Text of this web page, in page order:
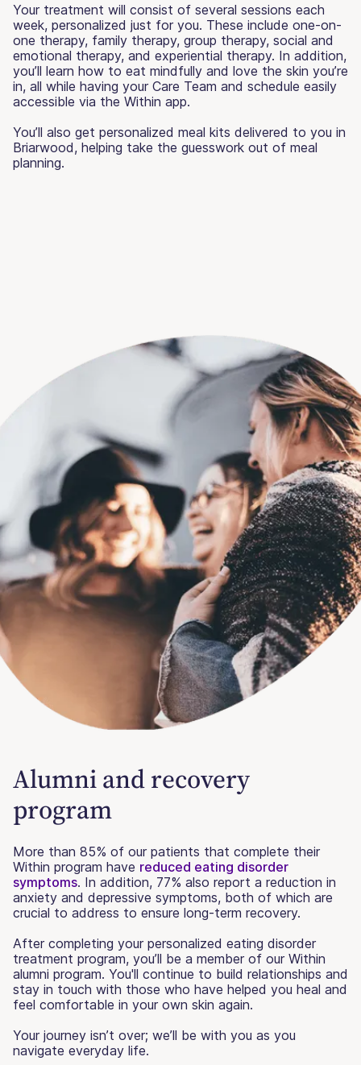
Your treatment will consist of several sessions each
week, personalized just for you. These include one-on-
one therapy, family therapy, group therapy, social and
emotional therapy, and experiential therapy. In addition,
you’ll learn how to eat mindfully and love the skin you’re
in, all while having your Care Team and schedule easily
accessible via the Within app.
You’ll also get personalized meal kits delivered to you in
Briarwood, helping take the guesswork out of meal
planning.
Alumni and recovery
program
More than 85% of our patients that complete their
Within program have reduced eating disorder
symptoms. In addition, 77% also report a reduction in
anxiety and depressive symptoms, both of which are
crucial to address to ensure long-term recovery.
After completing your personalized eating disorder
treatment program, you’ll be a member of our Within
alumni program. You'll continue to build relationships and
stay in touch with those who have helped you heal and
feel comfortable in your own skin again.
Your journey isn’t over; we’ll be with you as you
navigate everyday life.